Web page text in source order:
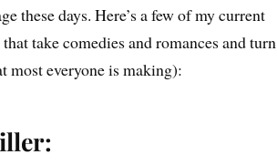
these days. Here’s a few of my current
take comedies and romances and turn
everyone is making):